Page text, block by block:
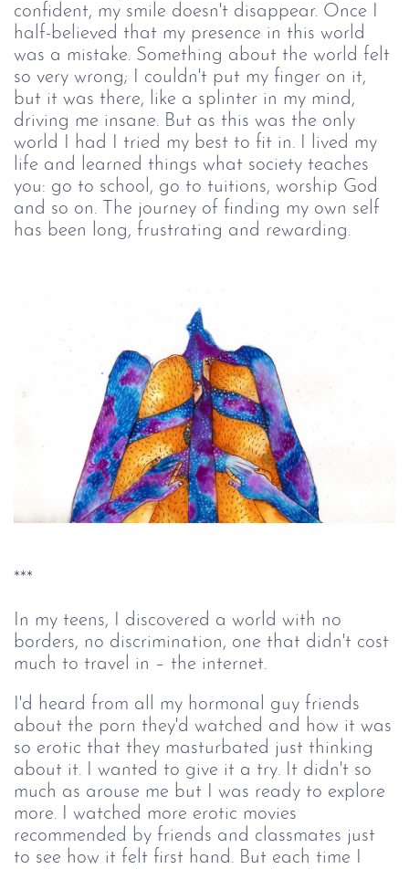
confident, my smile doesn't disappear. Once I
half-believed that my presence in this world
was a mistake. Something about the world felt
so very wrong; I couldn't put my finger on it,
but it was there, like a splinter in my mind,
driving me insane. But as this was the only
world I had I tried my best to fit in. I lived my
life and learned things what society teaches
you: go to school, go to tuitions, worship God
and so on. The journey of finding my own self
has been long, frustrating and rewarding.
***
In my teens, I discovered a world with no
borders, no discrimination, one that didn't cost
much to travel in – the internet.
I'd heard from all my hormonal guy friends
about the porn they'd watched and how it was
so erotic that they masturbated just thinking
about it. I wanted to give it a try. It didn't so
much as arouse me but I was ready to explore
more. I watched more erotic movies
recommended by friends and classmates just
to see how it felt first hand. But each time I